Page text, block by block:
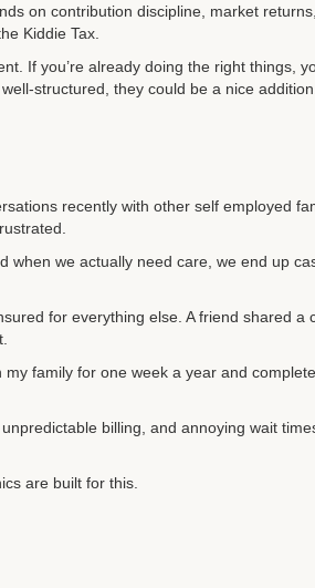
on contribution discipline, market
Kiddie Tax.
If you’re already doing the right things,
structured, they could be a nice
recently with other self employed
when we actually need care, we end up
for everything else. A friend shared a
family for one week a year and
billing, and annoying wait
are built for this.